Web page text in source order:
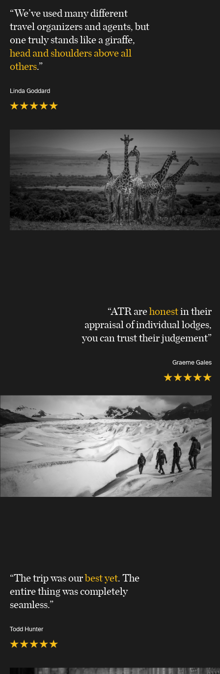
“We’ve used many different
travel organizers and agents, but
one truly stands like a giraffe,
head and shoulders above all
others.”
Linda Goddard
“ATR arehonestin their
appraisal of individual lodges,
you can trust their judgement”
Graeme Gales
“The trip was ourbest yet. The
entire thing was completely
seamless.”
Todd Hunter